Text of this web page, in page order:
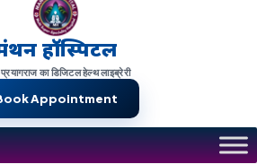
हॉस्पिटल
का डिजिटल हेल्थ लाइब्रेरी
Appointment